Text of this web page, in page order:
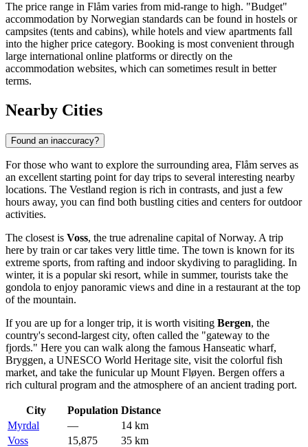
The price range in Flåm varies from mid-range to high. "Budget"
accommodation by Norwegian standards can be found in hostels or
campsites (tents and cabins), while hotels and view apartments fall
into the higher price category. Booking is most convenient through
large international online platforms or directly on the
accommodation websites, which can sometimes result in better
terms.
Nearby Cities
Found an inaccuracy?
For those who want to explore the surrounding area, Flåm serves as
an excellent starting point for day trips to several interesting nearby
locations. The Vestland region is rich in contrasts, and just a few
hours away, you can find both bustling cities and centers for outdoor
activities.
The closest is Voss, the true adrenaline capital of Norway. A trip
here by train or car takes very little time. The town is known for its
extreme sports, from rafting and indoor skydiving to paragliding. In
winter, it is a popular ski resort, while in summer, tourists take the
gondola to enjoy panoramic views and dine in a restaurant at the top
of the mountain.
If you are up for a longer trip, it is worth visiting Bergen, the
country's second-largest city, often called the "gateway to the
fjords." Here you can walk along the famous Hanseatic wharf,
Bryggen, a UNESCO World Heritage site, visit the colorful fish
market, and take the funicular up Mount Fløyen. Bergen offers a
rich cultural program and the atmosphere of an ancient trading port.
City Population Distance
Myrdal
—
14 km
Voss
15,875
35 km